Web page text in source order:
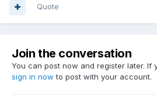
Quote
Join the conversation
You can post now and register later. If
sign in now to post with your account.